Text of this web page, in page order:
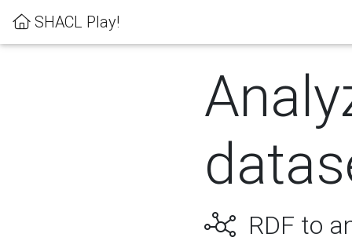
SHACL Play!
RDF to